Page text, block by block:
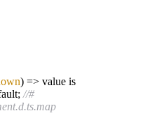
) => value is
//#